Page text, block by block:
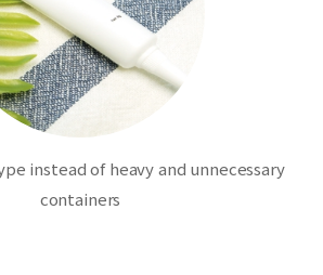
instead of heavy and unnecessary
containers